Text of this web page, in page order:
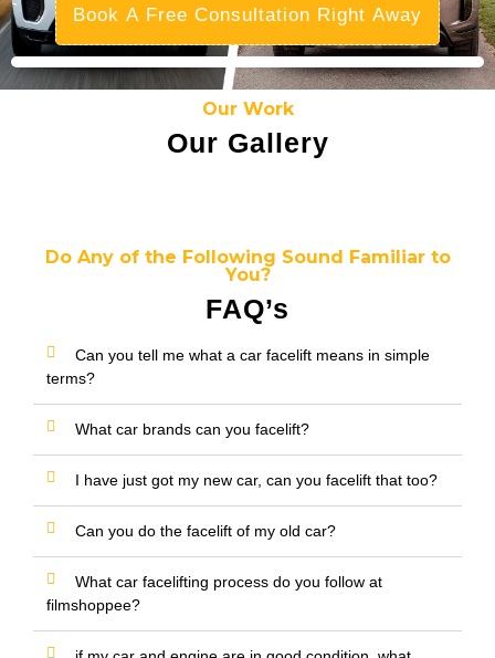
Book A Free Consultation Right Away
Our Work
Our Gallery
Do Any of the Following Sound Familiar to
You?
FAQ’s
Can you tell me what a car facelift means in simple
terms?
What car brands can you facelift?
I have just got my new car, can you facelift that too?
Can you do the facelift of my old car?
What car facelifting process do you follow at
filmshoppee?